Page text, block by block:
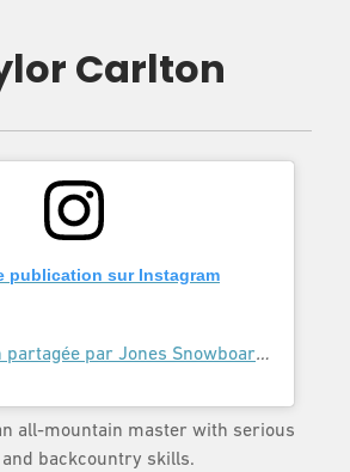
Carlton
publication sur Instagram
Une publication partagée par Jones Snowboards (@jonessnowboards)
all-mountain master with serious
backcountry skills.